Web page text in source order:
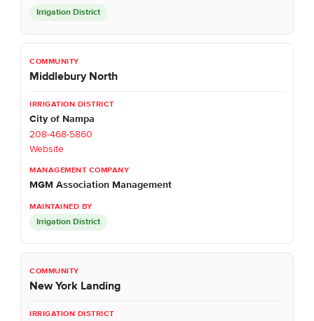
Irrigation District
Middlebury North
City of Nampa
208-468-5860
Website
MGM Association Management
Irrigation District
New York Landing